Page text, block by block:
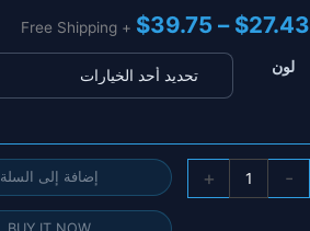
$27.43
–
$39.75
نطاق
السعر:
من
+ Free Shipping
لون
-
طائرة
+ إضافة إلى السلة